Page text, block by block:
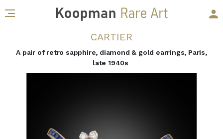
CARTIER
A pair of retro sapphire, diamond & gold earrings, Paris,
late 1940s